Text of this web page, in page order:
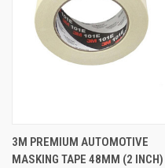
3M PREMIUM AUTOMOTIVE
MASKING TAPE 48MM (2 INCH)